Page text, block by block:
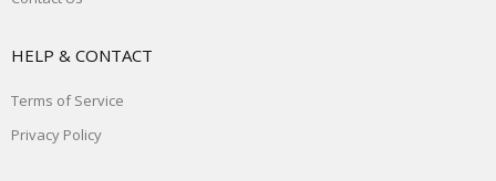
HELP & CONTACT
Terms of Service
Privacy Policy